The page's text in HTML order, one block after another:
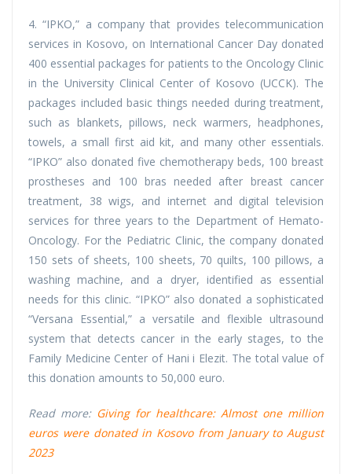
4. “IPKO,” a company that provides telecommunication
services in Kosovo, on International Cancer Day donated
400 essential packages for patients to the Oncology Clinic
in the University Clinical Center of Kosovo (UCCK). The
packages included basic things needed during treatment,
such as blankets, pillows, neck warmers, headphones,
towels, a small first aid kit, and many other essentials.
“IPKO” also donated five chemotherapy beds, 100 breast
prostheses and 100 bras needed after breast cancer
treatment, 38 wigs, and internet and digital television
services for three years to the Department of Hemato-
Oncology. For the Pediatric Clinic, the company donated
150 sets of sheets, 100 sheets, 70 quilts, 100 pillows, a
washing machine, and a dryer, identified as essential
needs for this clinic. “IPKO” also donated a sophisticated
“Versana Essential,” a versatile and flexible ultrasound
system that detects cancer in the early stages, to the
Family Medicine Center of Hani i Elezit. The total value of
this donation amounts to 50,000 euro.
Read more: Giving for healthcare: Almost one million
euros were donated in Kosovo from January to August
2023